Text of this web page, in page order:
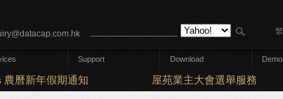
繁
Support Download Demo
曆新年假期通知 屋苑業主大會選舉服務